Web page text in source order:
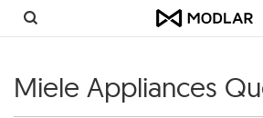
Miele Appliances